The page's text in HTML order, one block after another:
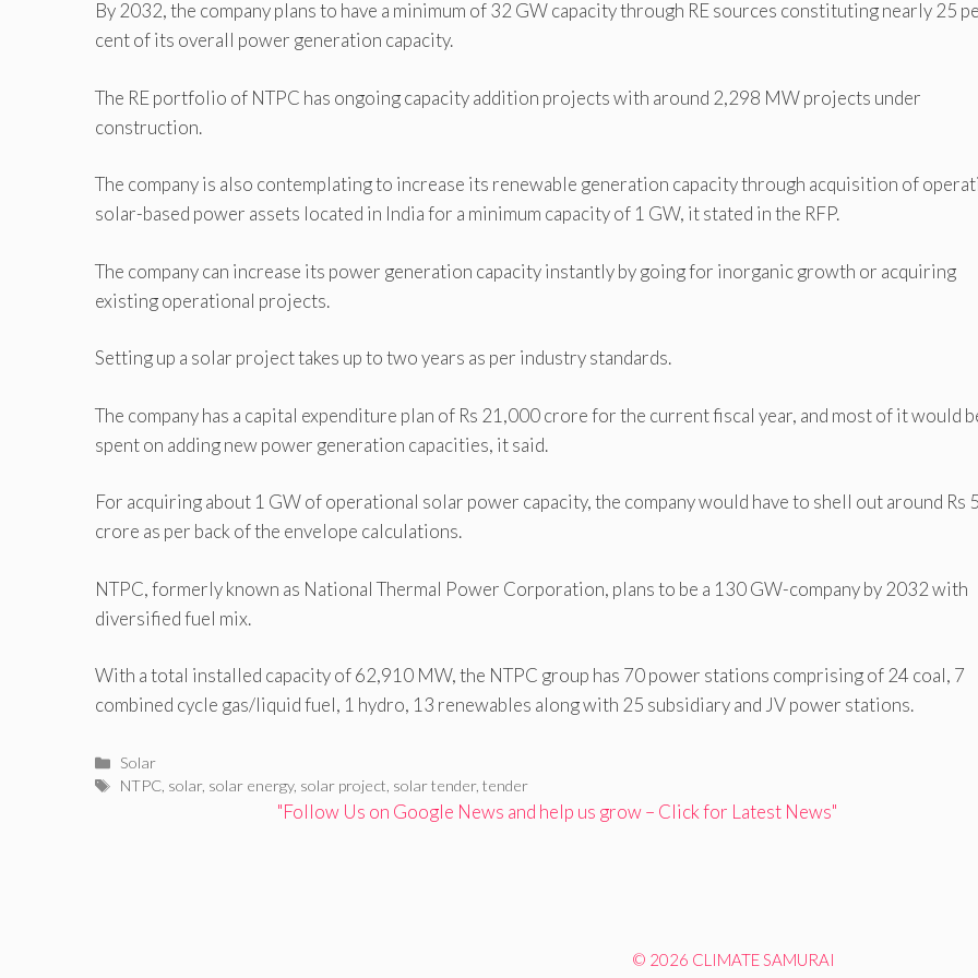
By 2032, the company plans to have a minimum of 32 GW capacity through RE sources constituting nearly 25
cent of its overall power generation capacity.
The RE portfolio of NTPC has ongoing capacity addition projects with around 2,298 MW projects under
construction.
The company is also contemplating to increase its renewable generation capacity through acquisition of
solar-based power assets located in India for a minimum capacity of 1 GW, it stated in the RFP.
The company can increase its power generation capacity instantly by going for inorganic growth or acquiring
existing operational projects.
Setting up a solar project takes up to two years as per industry standards.
The company has a capital expenditure plan of Rs 21,000 crore for the current fiscal year, and most of it would
spent on adding new power generation capacities, it said.
For acquiring about 1 GW of operational solar power capacity, the company would have to shell out around Rs
crore as per back of the envelope calculations.
NTPC, formerly known as National Thermal Power Corporation, plans to be a 130 GW-company by 2032 with
diversified fuel mix.
With a total installed capacity of 62,910 MW, the NTPC group has 70 power stations comprising of 24 coal, 7
combined cycle gas/liquid fuel, 1 hydro, 13 renewables along with 25 subsidiary and JV power stations.
Categories
Solar
Tags
NTPC solar, solar energy, solar project solar tender,tender
"Follow Us on Google News and help us grow – Click for Latest News"
© 2026 CLIMATE SAMURAI